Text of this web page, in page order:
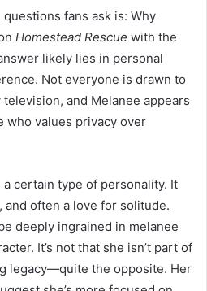
fans ask is: Why
Homestead Rescue with the
likely lies in personal
Not everyone is drawn to
and Melanee appears
who values privacy over
a certain type of personality. It
often a love for solitude.
deeply ingrained in melanee
It’s not that she isn’t part of
legacy—quite the opposite. Her